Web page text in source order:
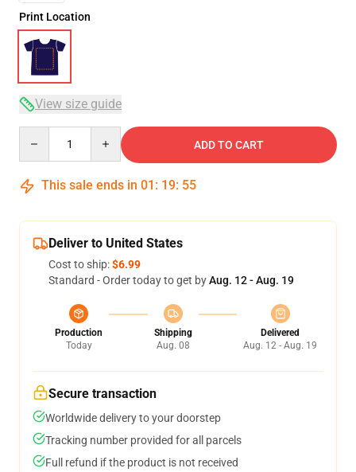
Print Location
View size guide
ADD TO CART
This sale ends in 01 : 19: 54
Deliver to United States
Cost to ship:$6.99
Standard - Order today to get byAug. 12 - Aug. 19
Production
Today
Shipping
Aug. 08
Delivered
Aug. 12 - Aug. 19
Secure transaction
Worldwide delivery to your doorstep
Tracking number provided for all parcels
Full refund if the product is not received